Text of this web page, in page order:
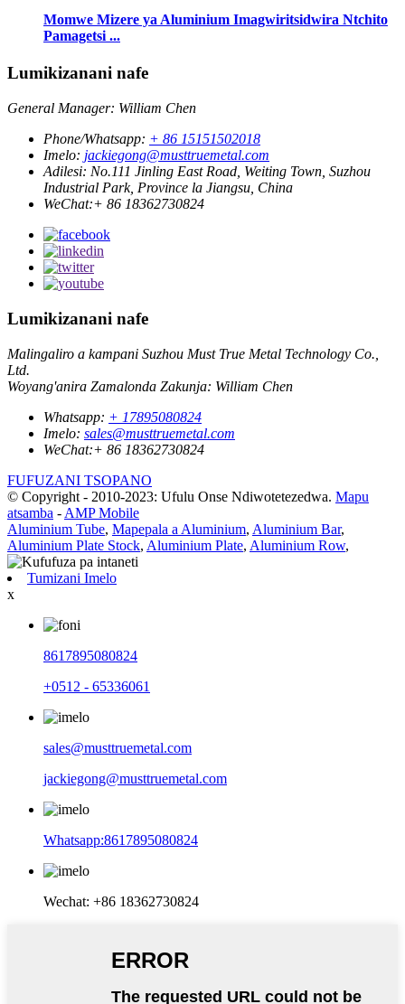
Momwe Mizere ya Aluminium Imagwiritsidwira Ntchito
Pamagetsi ...
Lumikizanani nafe
General Manager: William Chen
Phone/Whatsapp: + 86 15151502018
Imelo: jackiegong@musttruemetal.com
Adilesi: No.111 Jinling East Road, Weiting Town, Suzhou
Industrial Park, Province la Jiangsu, China
WeChat:+ 86 18362730824
Lumikizanani nafe
Malingaliro a kampani Suzhou Must True Metal Technology Co.,
Ltd.
Woyang'anira Zamalonda Zakunja: William Chen
Whatsapp: + 17895080824
Imelo: sales@musttruemetal.com
WeChat:+ 86 18362730824
FUFUZANI TSOPANO
© Copyright - 2010-2023: Ufulu Onse Ndiwotetezedwa. Mapu
atsamba - AMP Mobile
Aluminium Tube, Mapepala a Aluminium, Aluminium Bar,
Aluminium Plate Stock, Aluminium Plate, Aluminium Row,
Tumizani Imelo
x
8617895080824
+0512 - 65336061
sales@musttruemetal.com
jackiegong@musttruemetal.com
Whatsapp:8617895080824
Wechat: +86 18362730824